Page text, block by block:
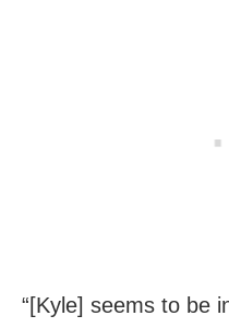
“[Kyle] seems to be